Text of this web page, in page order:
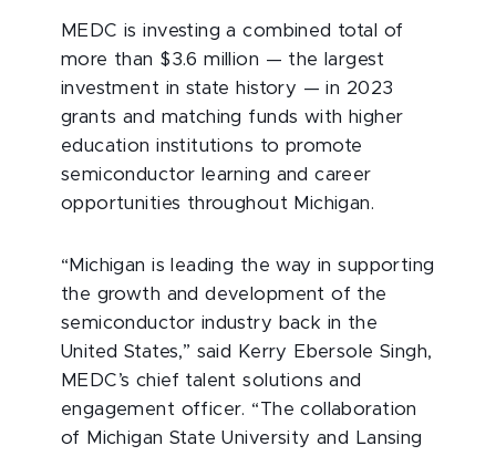
MEDC is investing a combined total of
more than $3.6 million — the largest
investment in state history — in 2023
grants and matching funds with higher
education institutions to promote
semiconductor learning and career
opportunities throughout Michigan.
“Michigan is leading the way in supporting
the growth and development of the
semiconductor industry back in the
United States,” said Kerry Ebersole Singh,
MEDC’s chief talent solutions and
engagement officer. “The collaboration
of Michigan State University and Lansing